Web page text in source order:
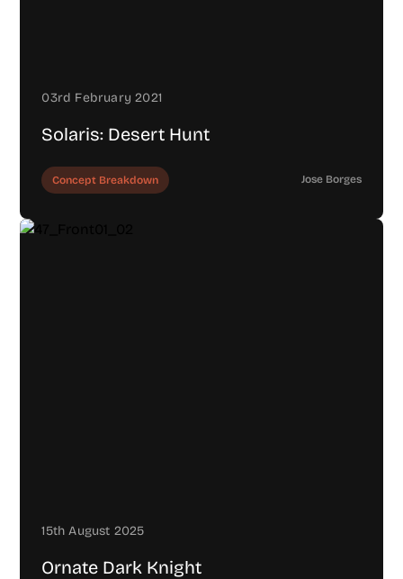
03rd February 2021
Solaris: Desert Hunt
Concept Breakdown Jose Borges
15th August 2025
Ornate Dark Knight